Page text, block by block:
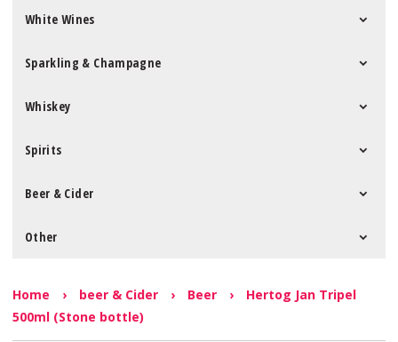
White Wines
Sparkling & Champagne
Whiskey
Spirits
Beer & Cider
Other
Home › beer & Cider › Beer ›
Hertog Jan Tripel
500ml (Stone bottle)